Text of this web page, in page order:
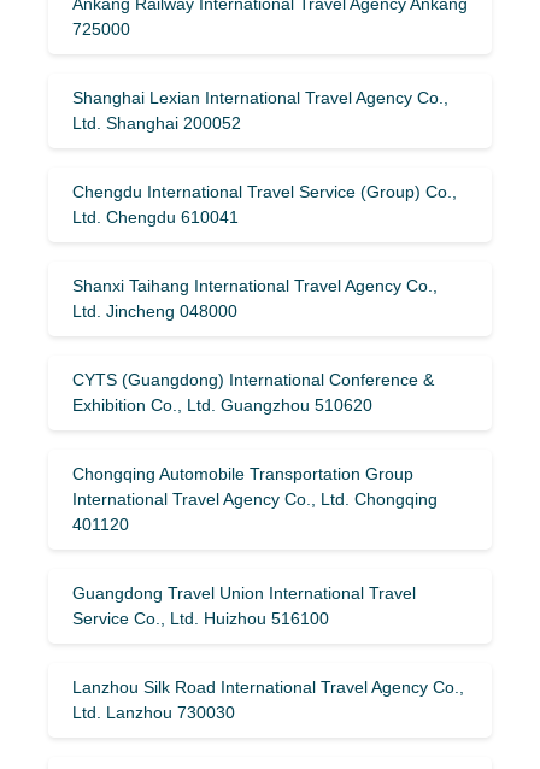
725000
Shanghai Lexian International Travel Agency Co.,
Ltd. Shanghai 200052
Chengdu International Travel Service (Group) Co.,
Ltd. Chengdu 610041
Shanxi Taihang International Travel Agency Co.,
Ltd. Jincheng 048000
CYTS (Guangdong) International Conference &
Exhibition Co., Ltd. Guangzhou 510620
Chongqing Automobile Transportation Group
International Travel Agency Co., Ltd. Chongqing
401120
Guangdong Travel Union International Travel
Service Co., Ltd. Huizhou 516100
Lanzhou Silk Road International Travel Agency Co.,
Ltd. Lanzhou 730030